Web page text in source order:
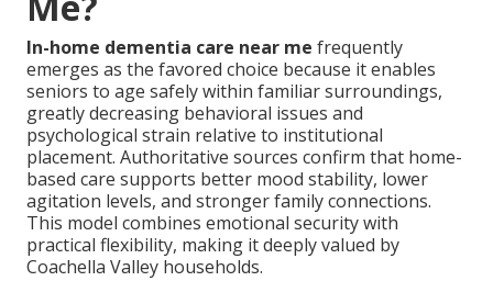
In-home dementia care near me frequently
emerges as the favored choice because it enables
seniors to age safely within familiar surroundings,
greatly decreasing behavioral issues and
psychological strain relative to institutional
placement. Authoritative sources confirm that home-
based care supports better mood stability, lower
agitation levels, and stronger family connections.
This model combines emotional security with
practical flexibility, making it deeply valued by
Coachella Valley households.